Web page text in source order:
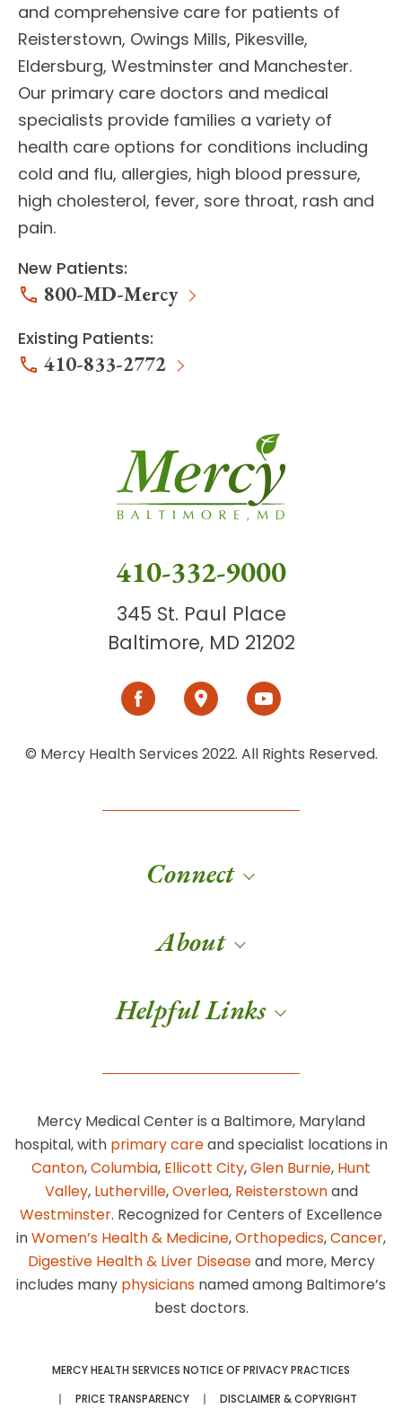
and comprehensive care for patients of
Reisterstown, Owings Mills, Pikesville,
Eldersburg, Westminster and Manchester.
Our primary care doctors and medical
specialists provide families a variety of
health care options for conditions including
cold and flu, allergies, high blood pressure,
high cholesterol, fever, sore throat, rash and
pain.
New Patients:
800-MD-Mercy
Existing Patients:
410-833-2772
410-332-9000
345 St. Paul Place
Baltimore, MD 21202
© Mercy Health Services 2022. All Rights Reserved.
Connect
About
Helpful Links
Mercy Medical Center is a Baltimore, Maryland
hospital, with primary careand specialist locations in
Canton,Columbia, Ellicott City,Glen Burnie, Hunt
Valley, Lutherville,Overlea, Reisterstownand
Westminster. Recognized for Centers of Excellence
inWomen’s Health & Medicine,Orthopedics,Cancer,
Digestive Health & Liver Diseaseand more, Mercy
includes many physicians named among Baltimore’s
best doctors.
MERCY HEALTH SERVICES NOTICE OF PRIVACY PRACTICES
PRICE TRANSPARENCY
DISCLAIMER & COPYRIGHT